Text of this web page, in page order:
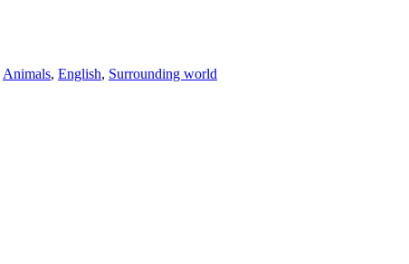
Animals, English, Surrounding world